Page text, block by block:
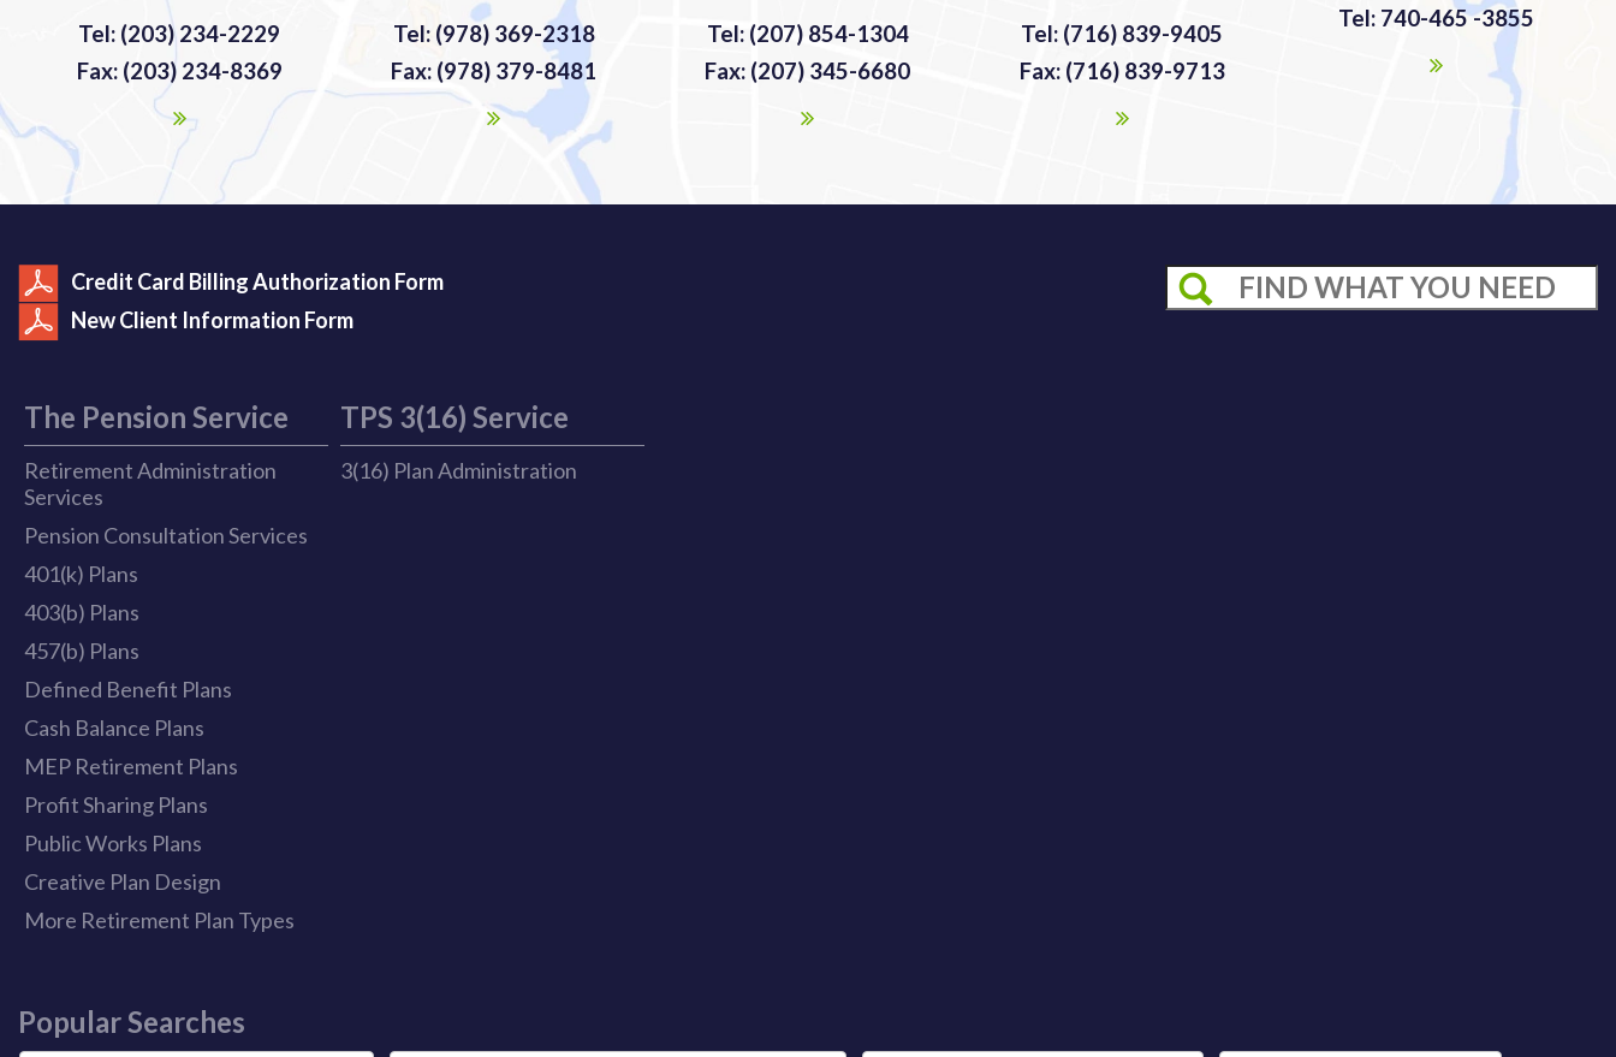
Tel: (203) 234-2229
Fax: (203) 234-8369
Tel: (978) 369-2318
Fax: (978) 379-8481
Tel: (207) 854-1304
Fax: (207) 345-6680
Tel: (716) 839-9405
Fax: (716) 839-9713
Tel: 740-465 -3855
Credit Card Billing Authorization Form
New Client Information Form
The Pension Service
Retirement Administration
Services
Pension Consultation Services
401(k) Plans
403(b) Plans
457(b) Plans
Defined Benefit Plans
Cash Balance Plans
MEP Retirement Plans
Profit Sharing Plans
Public Works Plans
Creative Plan Design
More Retirement Plan Types
TPS 3(16) Service
3(16) Plan Administration
Popular Searches